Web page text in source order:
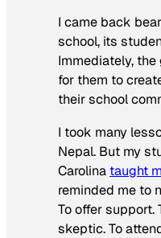
I came back
school, its
Immediately,
for them to
their school
I took many
Nepal. But my
Carolina taught
reminded me to
To offer support.
skeptic. To